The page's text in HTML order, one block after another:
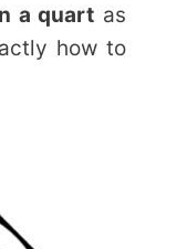
a quart as
how to